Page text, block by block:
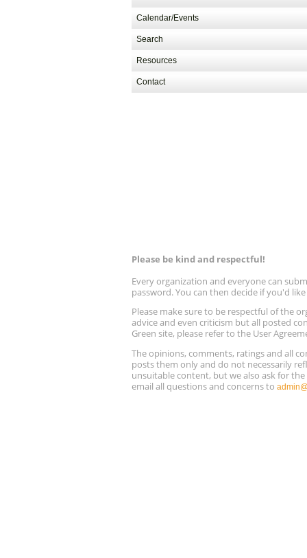
Calendar/Events
Search
Resources
Contact
Please be kind and respectful!
Every organization and everyone can
password. You can then decide if you'd
Please make sure to be respectful of the
advice and even criticism but all posted
Green site, please refer to the User
The opinions, comments, ratings and all
posts them only and do not necessarily
unsuitable content, but we also ask for
email all questions and concerns to